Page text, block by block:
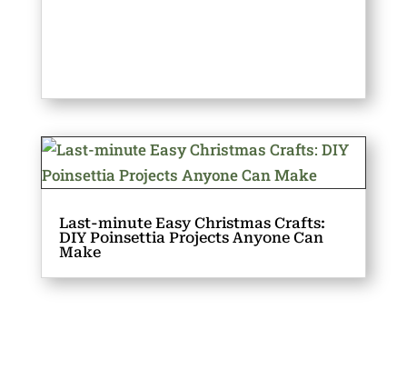
Last-minute Easy Christmas Crafts:
DIY Poinsettia Projects Anyone Can
Make